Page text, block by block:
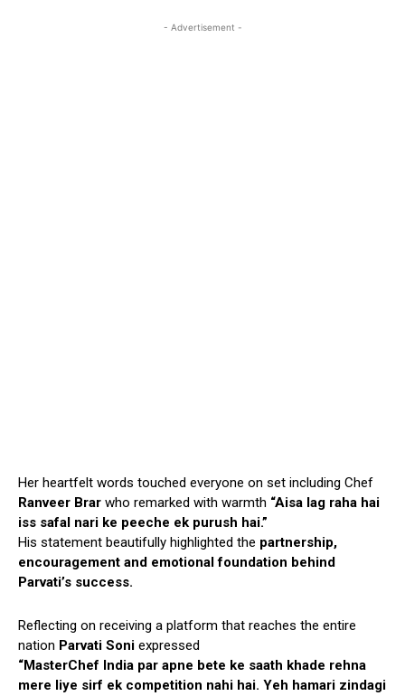
- Advertisement -
Her heartfelt words touched everyone on set including Chef
Ranveer Brar who remarked with warmth “Aisa lag raha hai
iss safal nari ke peeche ek purush hai.”
His statement beautifully highlighted the partnership,
encouragement and emotional foundation behind
Parvati’s success.
Reflecting on receiving a platform that reaches the entire
nation Parvati Soni expressed
“MasterChef India par apne bete ke saath khade rehna
mere liye sirf ek competition nahi hai. Yeh hamari zindagi